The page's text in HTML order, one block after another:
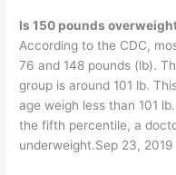
Is 150 pounds
According to the CDC,
76 and 148 pounds (lb).
group is around 101 lb.
age weigh less than 101
the fifth percentile, a
underweight.Sep 23, 2019